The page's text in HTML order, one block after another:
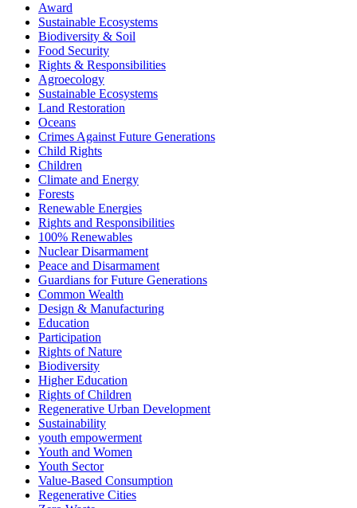
Award
Sustainable Ecosystems
Biodiversity & Soil
Food Security
Rights & Responsibilities
Agroecology
Sustainable Ecosystems
Land Restoration
Oceans
Crimes Against Future Generations
Child Rights
Children
Climate and Energy
Forests
Renewable Energies
Rights and Responsibilities
100% Renewables
Nuclear Disarmament
Peace and Disarmament
Guardians for Future Generations
Common Wealth
Design & Manufacturing
Education
Participation
Rights of Nature
Biodiversity
Higher Education
Rights of Children
Regenerative Urban Development
Sustainability
youth empowerment
Youth and Women
Youth Sector
Value-Based Consumption
Regenerative Cities